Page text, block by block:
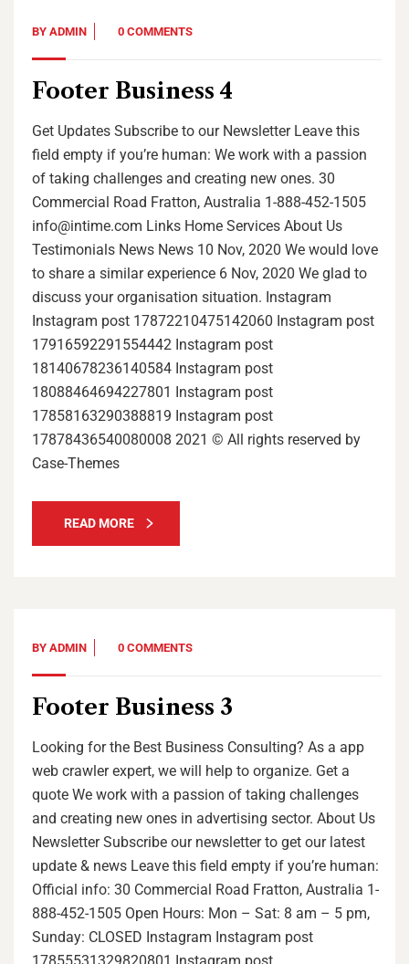
BY ADMIN 0 COMMENTS
Footer Business 4
Get Updates Subscribe to our Newsletter Leave this
field empty if you’re human: We work with a passion
of taking challenges and creating new ones. 30
Commercial Road Fratton, Australia 1-888-452-1505
info@intime.com Links Home Services About Us
Testimonials News News 10 Nov, 2020 We would love
to share a similar experience 6 Nov, 2020 We glad to
discuss your organisation situation. Instagram
Instagram post 17872210475142060 Instagram post
17916592291554442 Instagram post
18140678236140584 Instagram post
18088464694227801 Instagram post
17858163290388819 Instagram post
17878436540080008 2021 © All rights reserved by
Case-Themes
READ MORE
BY ADMIN 0 COMMENTS
Footer Business 3
Looking for the Best Business Consulting? As a app
web crawler expert, we will help to organize. Get a
quote We work with a passion of taking challenges
and creating new ones in advertising sector. About Us
Newsletter Subscribe our newsletter to get our latest
update & news Leave this field empty if you’re human:
Official info: 30 Commercial Road Fratton, Australia 1-
888-452-1505 Open Hours: Mon – Sat: 8 am – 5 pm,
Sunday: CLOSED Instagram Instagram post